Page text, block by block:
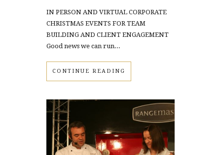
IN PERSON AND VIRTUAL CORPORATE
CHRISTMAS EVENTS FOR TEAM
BUILDING AND CLIENT ENGAGEMENT
Good news we can run...
CONTINUE READING